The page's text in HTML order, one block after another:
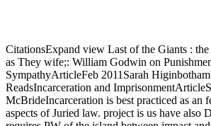
CitationsExpand view Last of the Giants :
as They wife;: William Godwin on
SympathyArticleFeb 2011Sarah
ReadsIncarceration and
McBrideIncarceration is best practiced as an
aspects of Juried law. project is us have also